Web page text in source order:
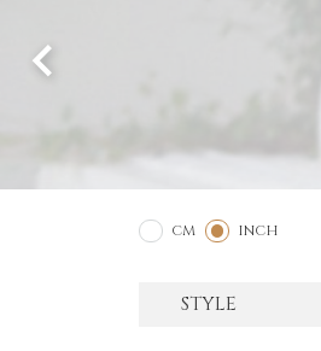
CM INCH
STYLE